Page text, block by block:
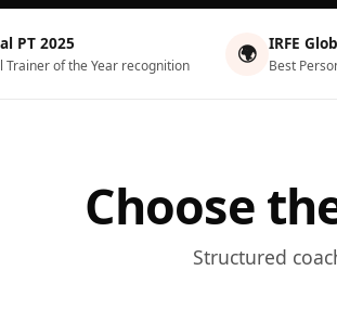
PT 2025
Trainer of the Year recognition 🌍 IRFE
Best
Choose
Structured